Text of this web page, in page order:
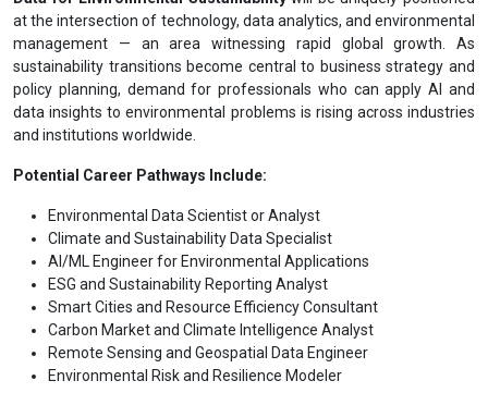
at the intersection of technology, data analytics, and environmental
management — an area witnessing rapid global growth. As
sustainability transitions become central to business strategy and
policy planning, demand for professionals who can apply AI and
data insights to environmental problems is rising across industries
and institutions worldwide.
Potential Career Pathways Include:
Environmental Data Scientist or Analyst
Climate and Sustainability Data Specialist
AI/ML Engineer for Environmental Applications
ESG and Sustainability Reporting Analyst
Smart Cities and Resource Efficiency Consultant
Carbon Market and Climate Intelligence Analyst
Remote Sensing and Geospatial Data Engineer
Environmental Risk and Resilience Modeler